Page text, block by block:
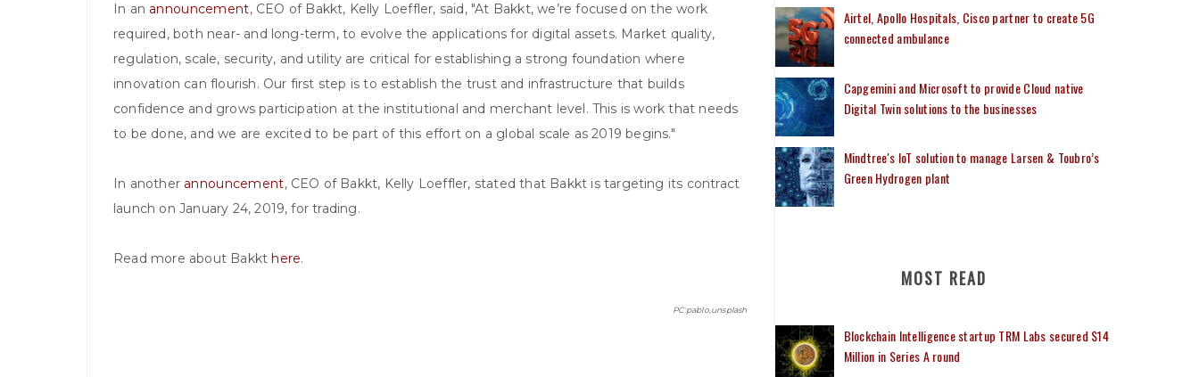
In an announcement, CEO of Bakkt, Kelly Loeffler, said, "At Bakkt, we’re focused on the work
required, both near- and long-term, to evolve the applications for digital assets. Market quality,
regulation, scale, security, and utility are critical for establishing a strong foundation where
innovation can flourish. Our first step is to establish the trust and infrastructure that builds
confidence and grows participation at the institutional and merchant level. This is work that needs
to be done, and we are excited to be part of this effort on a global scale as 2019 begins."
In another announcement, CEO of Bakkt, Kelly Loeffler, stated that Bakkt is targeting its contract
launch on January 24, 2019, for trading.
Read more about Bakkthere.
PC:pablo,unsplash
Airtel, Apollo Hospitals, Cisco partner to create 5G
connected ambulance
Capgemini and Microsoft to provide Cloud native
Digital Twin solutions to the businesses
Mindtree's IoT solution to manage Larsen & Toubro’s
Green Hydrogen plant
MOST READ
Blockchain Intelligence startup TRM Labs secured $14
Million in Series A round